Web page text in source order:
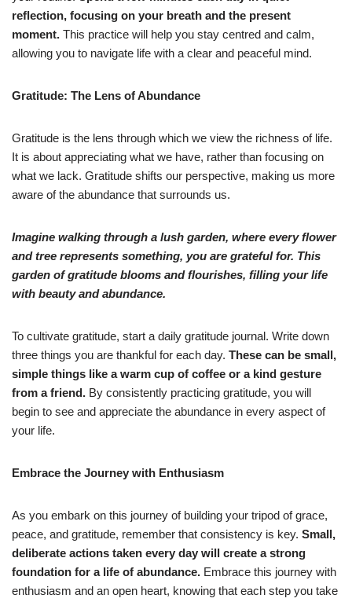
reflection, focusing on your breath and the present
moment. This practice will help you stay centred and calm,
allowing you to navigate life with a clear and peaceful mind.
Gratitude: The Lens of Abundance
Gratitude is the lens through which we view the richness of life.
It is about appreciating what we have, rather than focusing on
what we lack. Gratitude shifts our perspective, making us more
aware of the abundance that surrounds us.
Imagine walking through a lush garden, where every flower
and tree represents something, you are grateful for. This
garden of gratitude blooms and flourishes, filling your life
with beauty and abundance.
To cultivate gratitude, start a daily gratitude journal. Write down
three things you are thankful for each day. These can be small,
simple things like a warm cup of coffee or a kind gesture
from a friend. By consistently practicing gratitude, you will
begin to see and appreciate the abundance in every aspect of
your life.
Embrace the Journey with Enthusiasm
As you embark on this journey of building your tripod of grace,
peace, and gratitude, remember that consistency is key. Small,
deliberate actions taken every day will create a strong
foundation for a life of abundance. Embrace this journey with
enthusiasm and an open heart, knowing that each step you take